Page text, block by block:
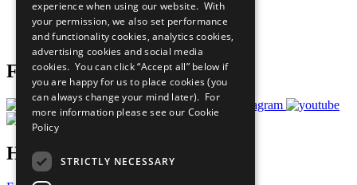
Careers & Opportunities
Join Now
Prepare your CoP
Follow Us
Have a Question?
experience when using our website. With
your permission, we also set performance
and functionality cookies, analytics cookies,
advertising cookies and social media
cookies. You can click “Accept all” below if
you are happy for us to place cookies (you
can always change your mind later). For
more information please see our Cookie
Policy
STRICTLY NECESSARY